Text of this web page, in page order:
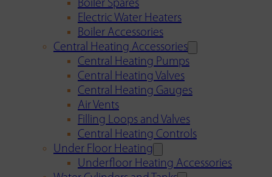
Boiler Spares
Electric Water Heaters
Boiler Accessories
Central Heating Accessories
Central Heating Pumps
Central Heating Valves
Central Heating Gauges
Air Vents
Filling Loops and Valves
Central Heating Controls
Under Floor Heating
Underfloor Heating Accessories